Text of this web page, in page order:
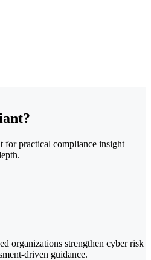
for practical compliance insight
organizations strengthen cyber risk
driven guidance.